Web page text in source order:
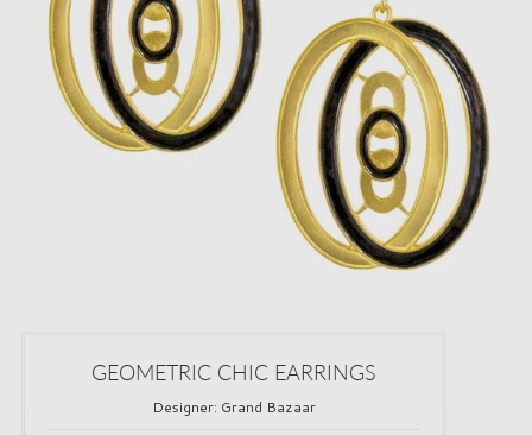
GEOMETRIC CHIC EARRINGS
Designer: Grand Bazaar